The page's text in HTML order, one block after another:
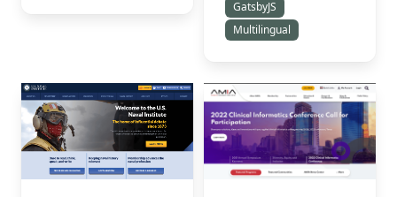
GatsbyJS
Multilingual